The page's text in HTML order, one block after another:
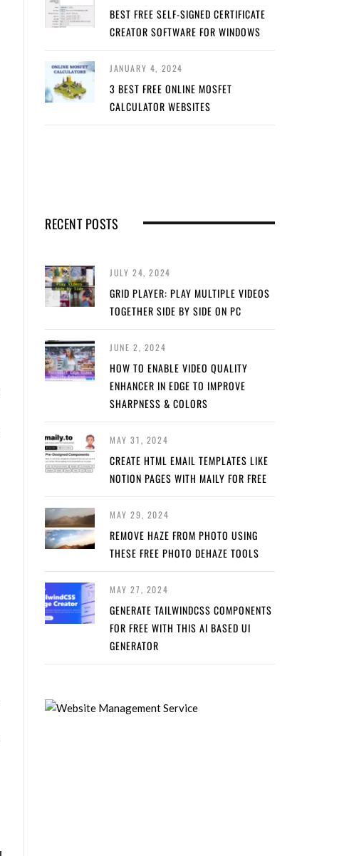
BEST FREE SELF-SIGNED CERTIFICATE
CREATOR SOFTWARE FOR WINDOWS
JANUARY 4, 2024
3 BEST FREE ONLINE MOSFET
CALCULATOR WEBSITES
RECENT POSTS
JULY 24, 2024
GRID PLAYER: PLAY MULTIPLE VIDEOS
TOGETHER SIDE BY SIDE ON PC
JUNE 2, 2024
HOW TO ENABLE VIDEO QUALITY
ENHANCER IN EDGE TO IMPROVE
SHARPNESS & COLORS
MAY 31, 2024
CREATE HTML EMAIL TEMPLATES LIKE
NOTION PAGES WITH MAILY FOR FREE
MAY 29, 2024
REMOVE HAZE FROM PHOTO USING
THESE FREE PHOTO DEHAZE TOOLS
MAY 27, 2024
GENERATE TAILWINDCSS COMPONENTS
FOR FREE WITH THIS AI BASED UI
GENERATOR